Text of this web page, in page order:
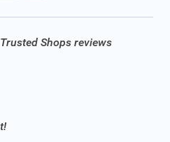
Shops reviews